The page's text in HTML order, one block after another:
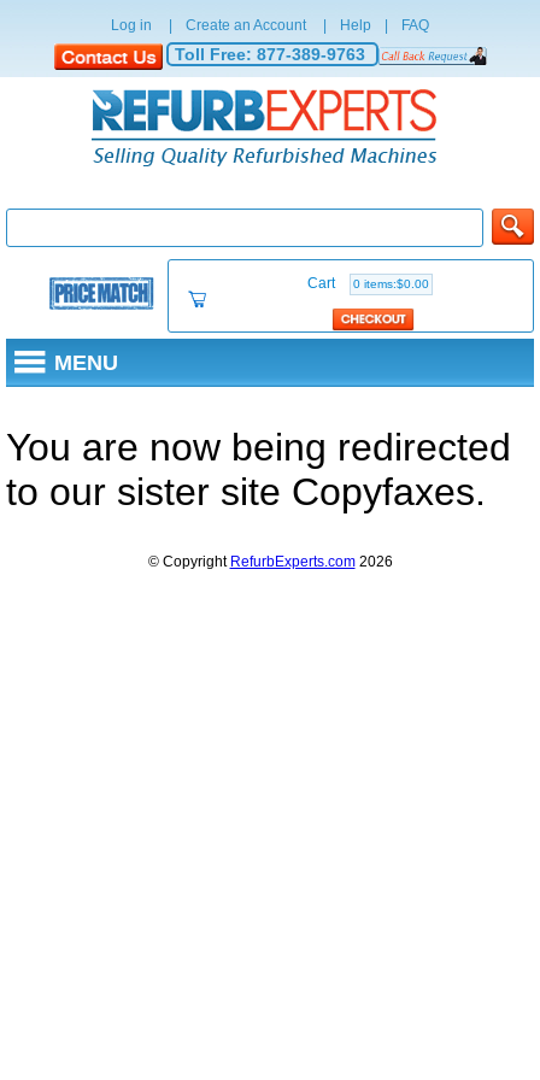
Log in Create an Account Help FAQ
Toll Free: 877-389-9763
Cart 0 items:$0.00
MENU
You are now being redirected
to our sister site Copyfaxes.
© Copyright RefurbExperts.com2026